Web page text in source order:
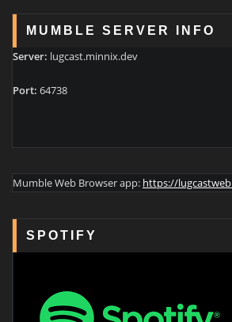
MUMBLE SERVER INFO
Server: lugcast.minnix.dev
Port: 64738
Mumble Web Browser app: https://
SPOTIFY